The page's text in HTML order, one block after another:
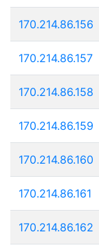
170.214.86.156
170.214.86.157
170.214.86.158
170.214.86.159
170.214.86.160
170.214.86.161
170.214.86.162